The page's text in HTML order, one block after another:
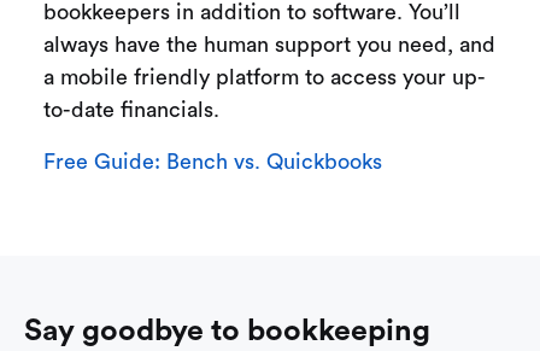
bookkeepers in addition to software. You’ll
always have the human support you need, and
a mobile friendly platform to access your up-
to-date financials.
Free Guide: Bench vs. Quickbooks
Say goodbye to bookkeeping